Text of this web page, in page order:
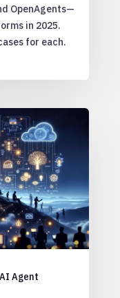
OpenAgents—
in 2025.
for each.
Agent